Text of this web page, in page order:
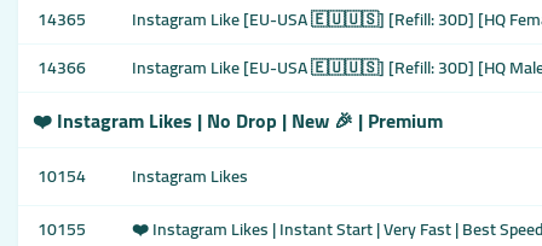
14365
Instagram Like [EU-USA 🇪🇺🇺🇸] [Refill: 30D] [HQ
14366
Instagram Like [EU-USA 🇪🇺🇺🇸] [Refill: 30D] [HQ
❤️ Instagram Likes | No Drop | New 🎉 | Premium
10154
Instagram Likes
10155
❤️ Instagram Likes | Instant Start | Very Fast | Best Speed